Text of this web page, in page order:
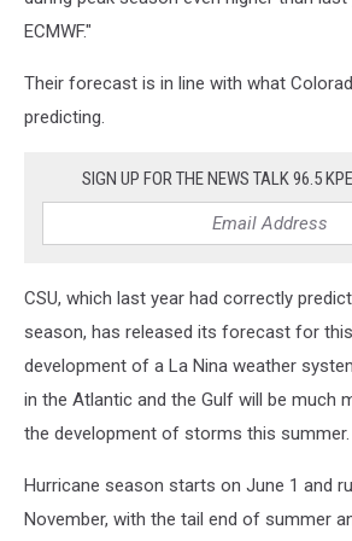
ECMWF."
Their forecast is in line with what
predicting.
SIGN UP FOR THE NEWS TALK 96.5
CSU, which last year had correctly
season, has released its forecast for
development of a La Nina weather
in the Atlantic and the Gulf will be much
the development of storms this summer.
Hurricane season starts on June 1 and
November, with the tail end of summer